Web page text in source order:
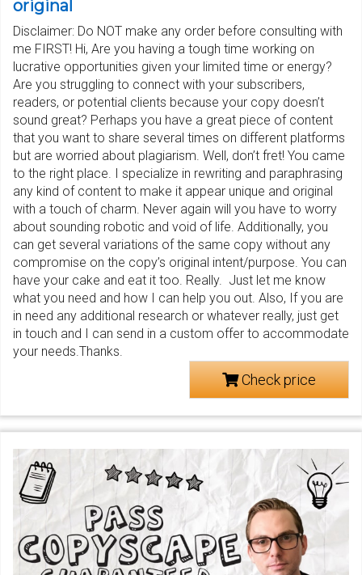
original
Disclaimer: Do NOT make any order before consulting with
me FIRST! Hi, Are you having a tough time working on
lucrative opportunities given your limited time or energy?
Are you struggling to connect with your subscribers,
readers, or potential clients because your copy doesn’t
sound great? Perhaps you have a great piece of content
that you want to share several times on different platforms
but are worried about plagiarism. Well, don’t fret! You came
to the right place. I specialize in rewriting and paraphrasing
any kind of content to make it appear unique and original
with a touch of charm. Never again will you have to worry
about sounding robotic and void of life. Additionally, you
can get several variations of the same copy without any
compromise on the copy’s original intent/purpose. You can
have your cake and eat it too. Really. Just let me know
what you need and how I can help you out. Also, If you are
in need any additional research or whatever really, just get
in touch and I can send in a custom offer to accommodate
your needs.Thanks.
Check price